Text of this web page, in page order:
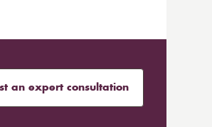
an expert consultation